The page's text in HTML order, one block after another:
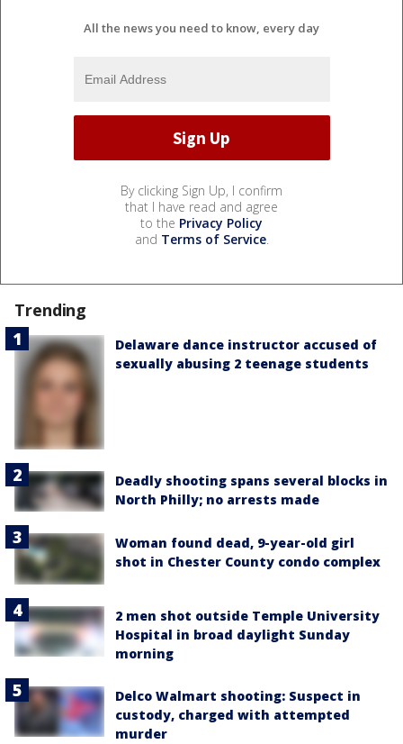
All the news you need to know, every day
By clicking Sign Up, I confirm
that I have read and agree
to the Privacy Policy
and Terms of Service.
Trending
Delaware dance instructor accused of
sexually abusing 2 teenage students
Deadly shooting spans several blocks in
North Philly; no arrests made
Woman found dead, 9-year-old girl
shot in Chester County condo complex
2 men shot outside Temple University
Hospital in broad daylight Sunday
morning
Delco Walmart shooting: Suspect in
custody, charged with attempted
murder